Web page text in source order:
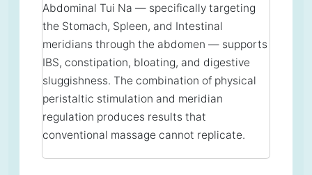
Abdominal Tui Na — specifically targeting
the Stomach, Spleen, and Intestinal
meridians through the abdomen — supports
IBS, constipation, bloating, and digestive
sluggishness. The combination of physical
peristaltic stimulation and meridian
regulation produces results that
conventional massage cannot replicate.